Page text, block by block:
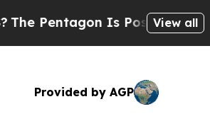
Is Posting Cryptic
View all
Provided by AGP